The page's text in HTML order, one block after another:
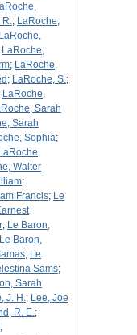
R.; LaRoche,
LaRoche,
LaRoche,
; LaRoche,
; LaRoche, S.;
LaRoche,
Sarah
Sarah
Sophia;
LaRoche,
Walter
;
Francis; Le
; Le Baron,
Le Baron,
; Le
Sams;
Sarah
J. H.; Lee, Joe
R. E.;